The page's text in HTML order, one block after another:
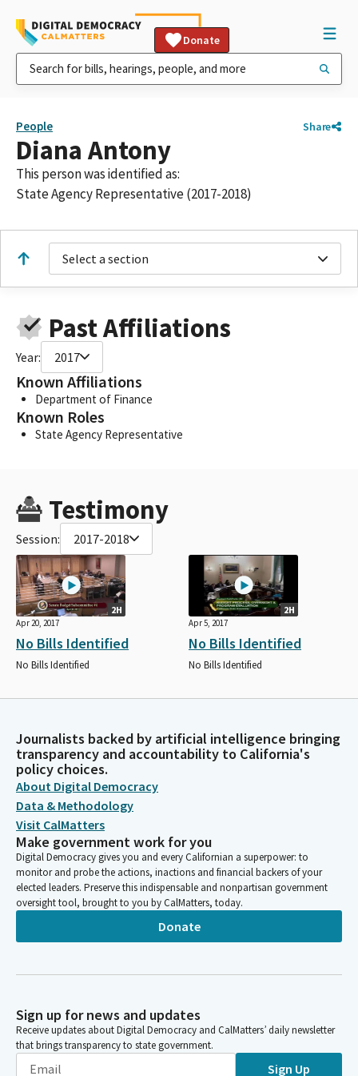
Donate
People Share
Diana Antony
This person was identified as:
State Agency Representative (2017-2018)
Select a section
Past Affiliations
Year: 2017
Known Affiliations
Department of Finance
Known Roles
State Agency Representative
Testimony
Session: 2017-2018
2H
Apr 20, 2017
No Bills Identified
No Bills Identified
2H
Apr 5, 2017
No Bills Identified
No Bills Identified
Journalists backed by artificial intelligence bringing
transparency and accountability to California's
policy choices.
About Digital Democracy
Data & Methodology
Visit CalMatters
Make government work for you
Digital Democracy gives you and every Californian a superpower: to
monitor and probe the actions, inactions and financial backers of your
elected leaders. Preserve this indispensable and nonpartisan government
oversight tool, brought to you by CalMatters, today.
Donate
Sign up for news and updates
Receive updates about Digital Democracy and CalMatters’ daily newsletter
that brings transparency to state government.
Sign Up